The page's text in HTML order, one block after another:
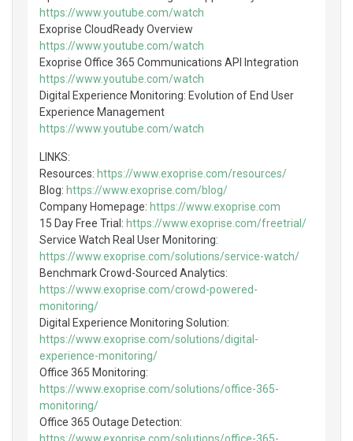
https://www.youtube.com/watch
Exoprise CloudReady Overview
https://www.youtube.com/watch
Exoprise Office 365 Communications API Integration
https://www.youtube.com/watch
Digital Experience Monitoring: Evolution of End User
Experience Management
https://www.youtube.com/watch
LINKS:
Resources: https://www.exoprise.com/resources/
Blog: https://www.exoprise.com/blog/
Company Homepage: https://www.exoprise.com
15 Day Free Trial: https://www.exoprise.com/freetrial/
Service Watch Real User Monitoring:
https://www.exoprise.com/solutions/service-watch/
Benchmark Crowd-Sourced Analytics:
https://www.exoprise.com/crowd-powered-
monitoring/
Digital Experience Monitoring Solution:
https://www.exoprise.com/solutions/digital-
experience-monitoring/
Office 365 Monitoring:
https://www.exoprise.com/solutions/office-365-
monitoring/
Office 365 Outage Detection:
https://www.exoprise.com/solutions/office-365-